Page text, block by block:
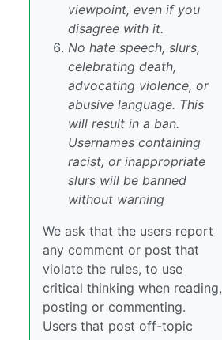
viewpoint, even if you
disagree with it.
No hate speech, slurs,
celebrating death,
advocating violence, or
abusive language. This
will result in a ban.
Usernames containing
racist, or inappropriate
slurs will be banned
without warning
We ask that the users report
any comment or post that
violate the rules, to use
critical thinking when reading,
posting or commenting.
Users that post off-topic